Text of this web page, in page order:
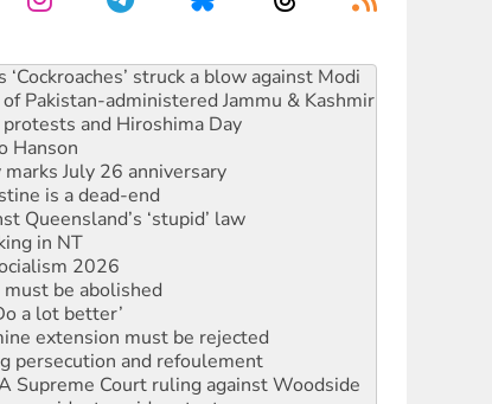
Pakistan-administered Jammu & Kashmir
and Hiroshima Day
Hanson
July 26 anniversary
is a dead-end
‘stupid’ law
in NT
2026
be abolished
a lot better’
extension must be rejected
persecution and refoulement
Court ruling against Woodside
president, amid protests